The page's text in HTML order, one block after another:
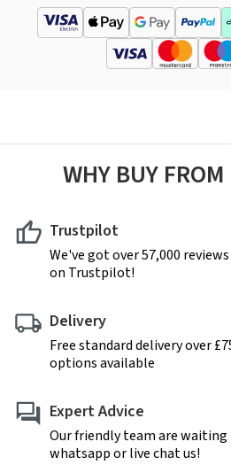
WHY BUY
Trustpilot
We've got over 57,000
on Trustpilot!
Delivery
Free standard delivery over
options available
Expert Advice
Our friendly team are waiting
whatsapp or live chat us!